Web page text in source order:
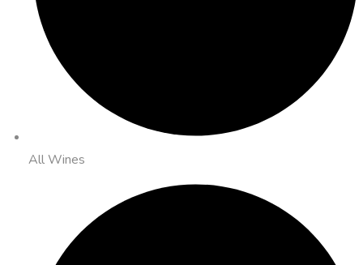
All Wines